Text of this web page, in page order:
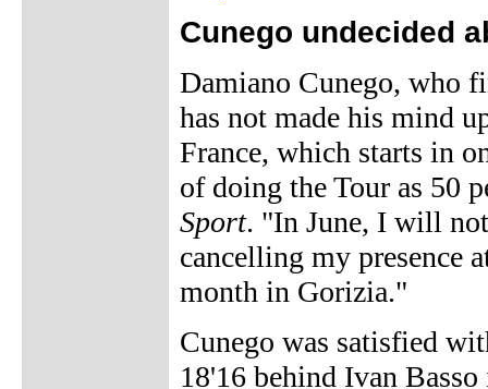
Cunego undecided
Damiano Cunego, who
has not made his mind
France, which starts in
of doing the Tour as 50
Sport. "In June, I will
cancelling my presence
month in Gorizia."
Cunego was satisfied
18'16 behind Ivan